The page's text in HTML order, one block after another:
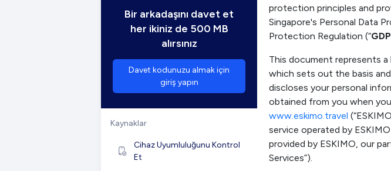
Bir arkadaşını davet et
her ikiniz de 500 MB
alırsınız
Davet kodunuzu almak için
giriş yapın
Kaynaklar
Cihaz Uyumluluğunu Kontrol
Et
protection principles and
Singapore's Personal Data
Protection Regulation (“
This document represents a
which sets out the basis
discloses your personal
obtained from you when
www.eskimo.travel
service operated by
provided by ESKIMO, our
Services”).